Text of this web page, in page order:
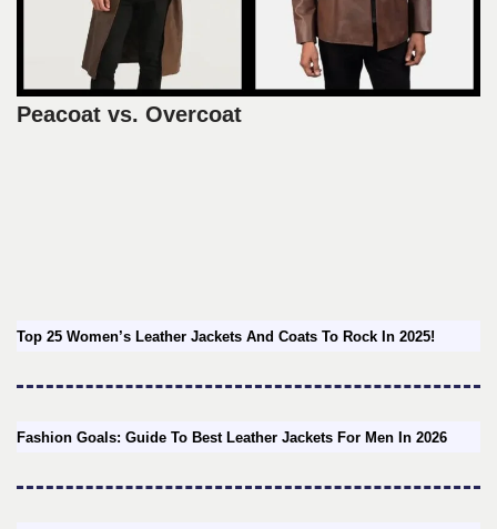
Peacoat vs. Overcoat
Top 25 Women’s Leather Jackets And Coats To Rock In 2025!
Fashion Goals: Guide To Best Leather Jackets For Men In 2026